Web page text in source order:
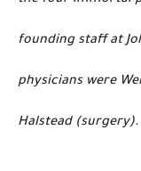
founding staff at
physicians were
Halstead (surgery).